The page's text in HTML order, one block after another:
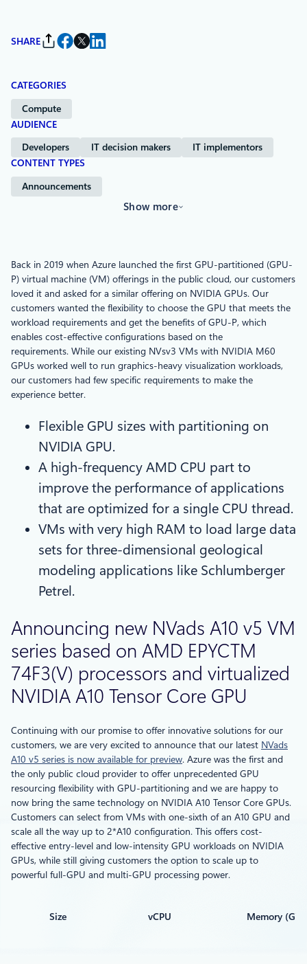
SHARE
CATEGORIES
Compute
AUDIENCE
Developers IT decision makers
IT implementors
CONTENT TYPES
Announcements
Show more
Back in 2019 when Azure launched the first GPU-partitioned (GPU-
P) virtual machine (VM) offerings in the public cloud, our customers
loved it and asked for a similar offering on NVIDIA GPUs. Our
customers wanted the flexibility to choose the GPU that meets the
workload requirements and get the benefits of GPU-P, which
enables cost-effective configurations based on the
requirements. While our existing NVsv3 VMs with NVIDIA M60
GPUs worked well to run graphics-heavy visualization workloads,
our customers had few specific requirements to make the
experience better.
Flexible GPU sizes with partitioning on
NVIDIA GPU.
A high-frequency AMD CPU part to
improve the performance of applications
that are optimized for a single CPU thread.
VMs with very high RAM to load large data
sets for three-dimensional geological
modeling applications like Schlumberger
Petrel.
Announcing new NVads A10 v5 VM
series based on AMD EPYCTM
74F3(V) processors and virtualized
NVIDIA A10 Tensor Core GPU
Continuing with our promise to offer innovative solutions for our
customers, we are very excited to announce that our latest NVads
A10 v5 series is now available for preview. Azure was the first and
the only public cloud provider to offer unprecedented GPU
resourcing flexibility with GPU-partitioning and we are happy to
now bring the same technology on NVIDIA A10 Tensor Core GPUs.
Customers can select from VMs with one-sixth of an A10 GPU and
scale all the way up to 2*A10 configuration. This offers cost-
effective entry-level and low-intensity GPU workloads on NVIDIA
GPUs, while still giving customers the option to scale up to
powerful full-GPU and multi-GPU processing power.
Size vCPU Memory (GiB)